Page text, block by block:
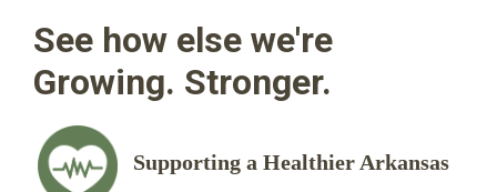
See how else we're
Growing. Stronger.
Supporting a Healthier Arkansas